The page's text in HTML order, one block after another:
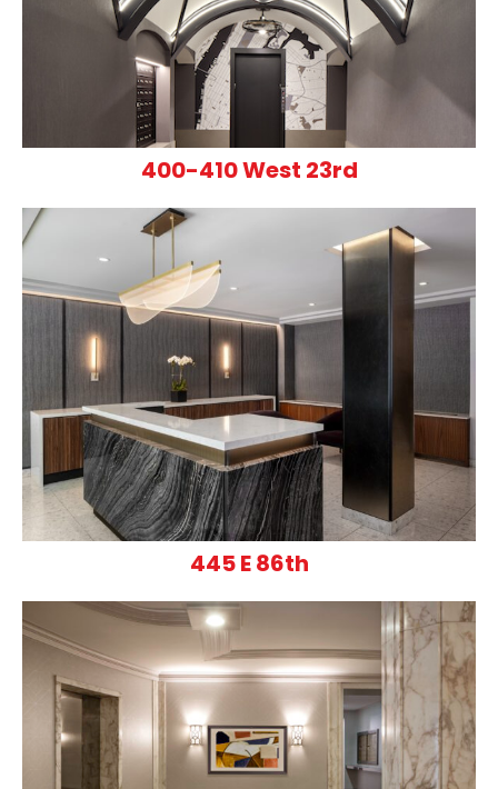
400-410 West 23rd
445 E 86th